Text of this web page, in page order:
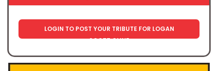
LOGIN TO POST YOUR TRIBUTE FOR LOGAN
SCOTT CLINE